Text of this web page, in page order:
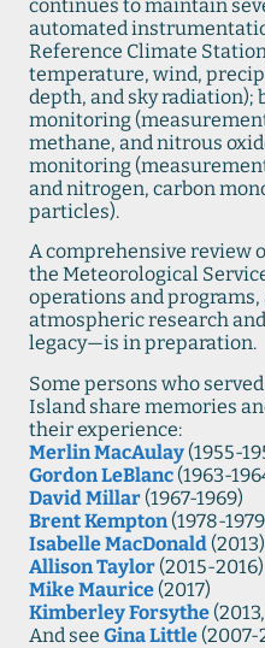
continues to maintain
automated
Reference Climate
temperature, wind,
depth, and sky radiation);
monitoring
methane, and nitrous
monitoring
and nitrogen, carbon
particles).
A comprehensive review
the Meteorological
operations and
atmospheric research
legacy—is in preparation.
Some persons who
Island share memories
their experience:
Merlin MacAulay (1955-
Gordon LeBlanc (1963-
David Millar (1967-1969)
Brent Kempton(1978-
Isabelle MacDonald (2013)
Allison Taylor (2015-2016)
Mike Maurice (2017)
Kimberley Forsythe
And see Gina Little (2007-